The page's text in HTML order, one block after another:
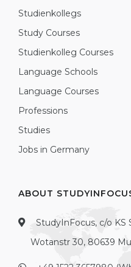
Studienkollegs
Study Courses
Studienkolleg Courses
Language Schools
Language Courses
Professions
Studies
Jobs in Germany
ABOUT
StudyInFocus, c/o KS
Wotanstr 30, 80639